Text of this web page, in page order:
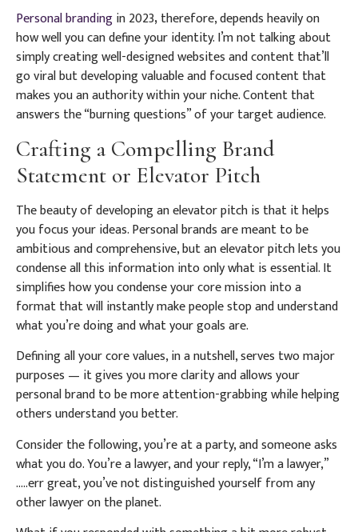
Personal brandingin 2023,therefore, depends heavily on
how well you can define your identity. I’m not talking about
simply creating well-designed websites and content that’ll
go viral but developing valuable and focused content that
makes you an authority within your niche. Content that
answers the “burning questions” of your target audience.
Crafting a Compelling Brand
Statement or Elevator Pitch
The beauty of developing an elevator pitch is that it helps
you focus your ideas. Personal brands are meant to be
ambitious and comprehensive, but an elevator pitch lets you
condense all this information into only what is essential. It
simplifies how you condense your core mission into a
format that will instantly make people stop and understand
what you’re doing and what your goals are.
Defining all your core values, in a nutshell, serves two major
purposes — it gives you more clarity and allows your
personal brand to be more attention-grabbing while helping
others understand you better.
Consider the following, you’re at a party, and someone asks
what you do. You’re a lawyer, and your reply, “I’m a lawyer,”
…..err great, you’ve not distinguished yourself from any
other lawyer on the planet.